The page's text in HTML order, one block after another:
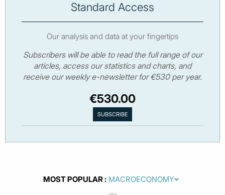
Standard Access
Our analysis and data at your fingertips
Subscribers will be able to read the full range of our
articles, access our statistics and charts, and
receive our weekly e-newsletter for €530 per year.
€530.00
MOST POPULAR